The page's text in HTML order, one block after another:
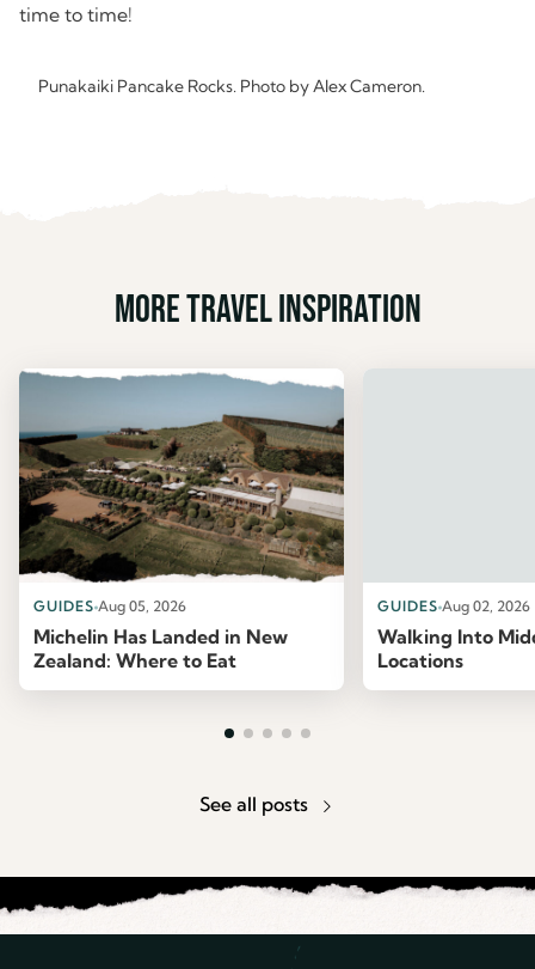
time to time!
Punakaiki Pancake Rocks. Photo by Alex Cameron.
More travel inspiration
GUIDES Aug 05, 2026
Michelin Has Landed in New
Zealand: Where to Eat
GUIDES Aug 02, 2026
Walking Into
Locations
See all posts